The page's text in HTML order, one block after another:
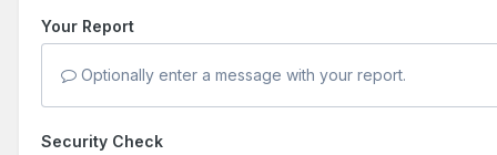
Your Report
Optionally enter a message with your report.
Security Check